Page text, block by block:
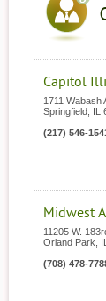
Capitol
1711 Wabash
Springfield IL
(217) 546-
Midwest
11205 W.
Orland Park
IL
(708) 478-